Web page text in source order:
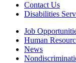
Contact Us
Disabilities
Job
Human
News